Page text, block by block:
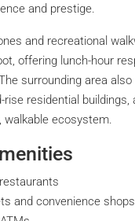
and prestige.
and recreational
offering lunch-hour
surrounding area
rise residential buildings,
walkable ecosystem.
and convenience shops